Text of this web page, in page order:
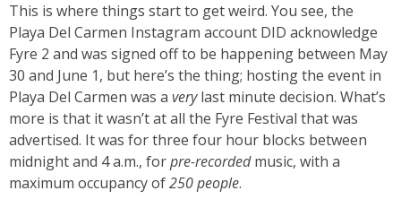
This is where things start to get weird. You see, the
Playa Del Carmen Instagram account DID acknowledge
Fyre 2 and was signed off to be happening between May
30 and June 1, but here’s the thing; hosting the event in
Playa Del Carmen was a verylast minute decision. What’s
more is that it wasn’t at all the Fyre Festival that was
advertised. It was for three four hour blocks between
midnight and 4 a.m., forpre-recordedmusic, with a
maximum occupancy of250 people.